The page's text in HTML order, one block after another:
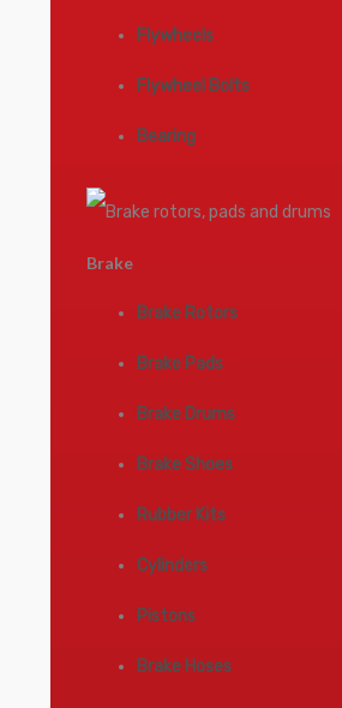
Flywheels
Flywheel Bolts
Bearing
Brake
Brake Rotors
Brake Pads
Brake Drums
Brake Shoes
Rubber Kits
Cylinders
Pistons
Brake Hoses